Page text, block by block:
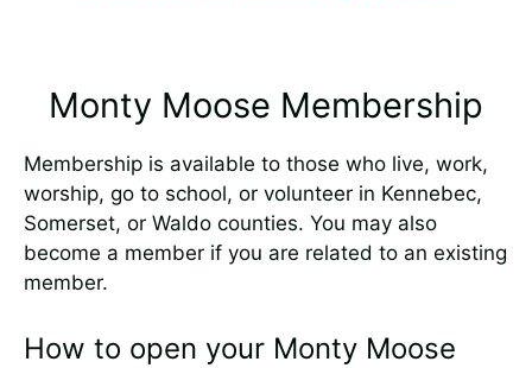
Monty Moose Membership
Membership is available to those who live, work,
worship, go to school, or volunteer in Kennebec,
Somerset, or Waldo counties. You may also
become a member if you are related to an existing
member.
How to open your Monty Moose